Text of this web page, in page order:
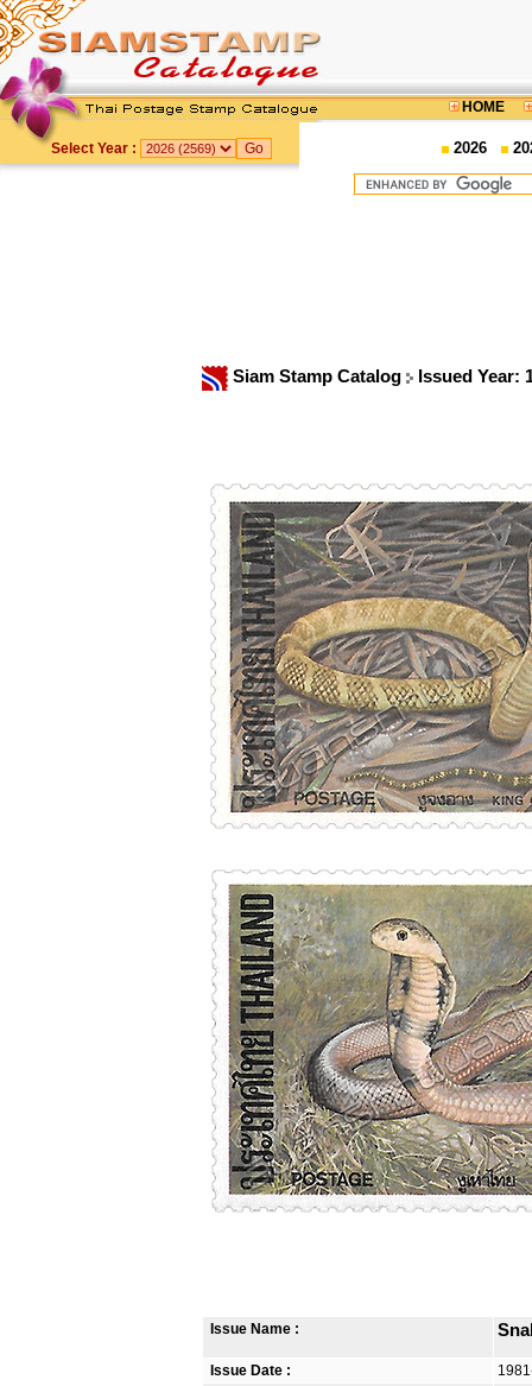
HOME
Select Year : 2026
Siam Stamp Catalog Issued Year:
Issue Name :
Issue Date :